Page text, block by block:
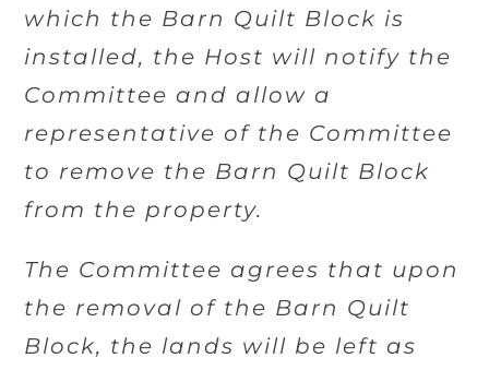
which the Barn Quilt Block is
installed, the Host will notify the
Committee and allow a
representative of the Committee
to remove the Barn Quilt Block
from the property.
The Committee agrees that upon
the removal of the Barn Quilt
Block, the lands will be left as